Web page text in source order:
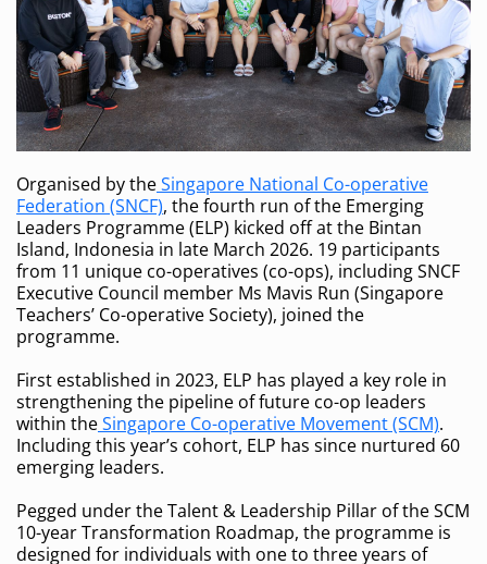
Organised by theSingapore National Co-operative
Federation (SNCF), the fourth run of the Emerging
Leaders Programme (ELP) kicked off at the Bintan
Island, Indonesia in late March 2026. 19 participants
from 11 unique co-operatives (co-ops), including SNCF
Executive Council member Ms Mavis Run (Singapore
Teachers’ Co-operative Society), joined the
programme.
First established in 2023, ELP has played a key role in
strengthening the pipeline of future co-op leaders
within theSingapore Co-operative Movement (SCM).
Including this year’s cohort, ELP has since nurtured 60
emerging leaders.
Pegged under the Talent & Leadership Pillar of the SCM
10-year Transformation Roadmap, the programme is
designed for individuals with one to three years of